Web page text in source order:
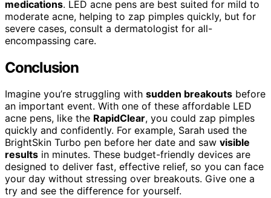
medications. LED acne pens are best suited for mild to
moderate acne, helping to zap pimples quickly, but for
severe cases, consult a dermatologist for all-
encompassing care.
Conclusion
Imagine you’re struggling with sudden breakouts before
an important event. With one of these affordable LED
acne pens, like the RapidClear, you could zap pimples
quickly and confidently. For example, Sarah used the
BrightSkin Turbo pen before her date and saw visible
results in minutes. These budget-friendly devices are
designed to deliver fast, effective relief, so you can face
your day without stressing over breakouts. Give one a
try and see the difference for yourself.